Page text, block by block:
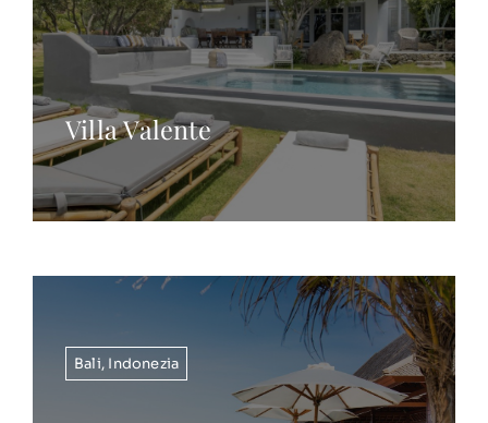
Villa Valente
Bali, Indonezia